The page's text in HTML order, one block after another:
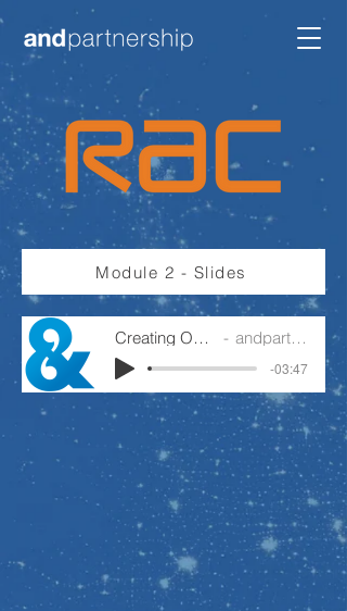
Module 2 - Slides
Creating Ownership andpartnership
-03:47